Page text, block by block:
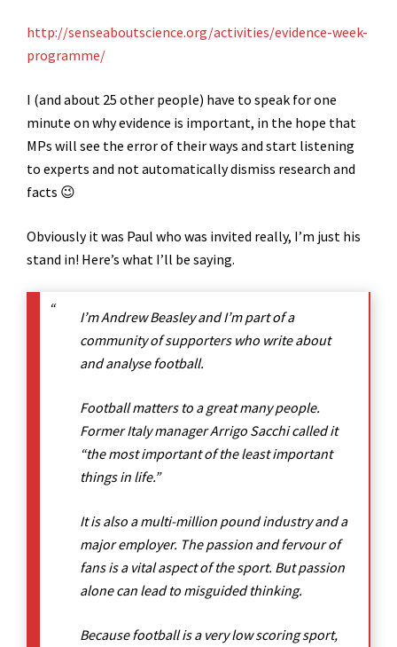
http://senseaboutscience.org/activities/evidence-week-
programme/
I (and about 25 other people) have to speak for one
minute on why evidence is important, in the hope that
MPs will see the error of their ways and start listening
to experts and not automatically dismiss research and
facts 😉
Obviously it was Paul who was invited really, I’m just his
stand in! Here’s what I’ll be saying.
I’m Andrew Beasley and I’m part of a
community of supporters who write about
and analyse football.
Football matters to a great many people.
Former Italy manager Arrigo Sacchi called it
“the most important of the least important
things in life.”
It is also a multi-million pound industry and a
major employer. The passion and fervour of
fans is a vital aspect of the sport. But passion
alone can lead to misguided thinking.
Because football is a very low scoring sport,